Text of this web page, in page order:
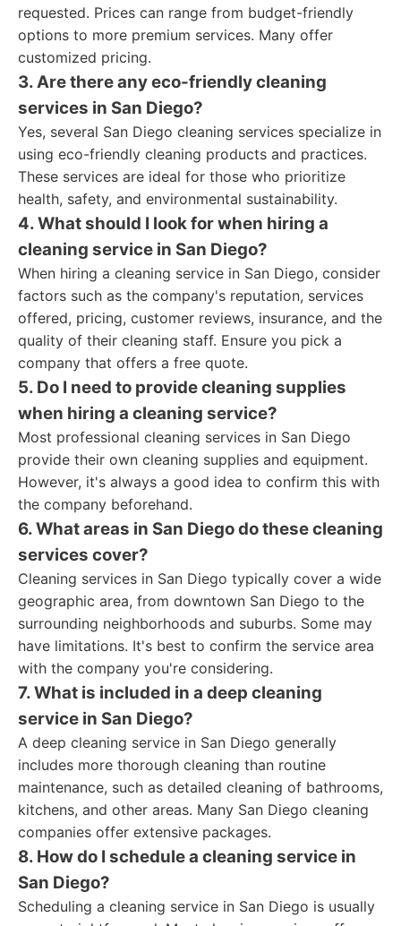
requested. Prices can range from budget-friendly
options to more premium services. Many offer
customized pricing.
3. Are there any eco-friendly cleaning
services in San Diego?
Yes, several San Diego cleaning services specialize in
using eco-friendly cleaning products and practices.
These services are ideal for those who prioritize
health, safety, and environmental sustainability.
4. What should I look for when hiring a
cleaning service in San Diego?
When hiring a cleaning service in San Diego, consider
factors such as the company's reputation, services
offered, pricing, customer reviews, insurance, and the
quality of their cleaning staff. Ensure you pick a
company that offers a free quote.
5. Do I need to provide cleaning supplies
when hiring a cleaning service?
Most professional cleaning services in San Diego
provide their own cleaning supplies and equipment.
However, it's always a good idea to confirm this with
the company beforehand.
6. What areas in San Diego do these cleaning
services cover?
Cleaning services in San Diego typically cover a wide
geographic area, from downtown San Diego to the
surrounding neighborhoods and suburbs. Some may
have limitations. It's best to confirm the service area
with the company you're considering.
7. What is included in a deep cleaning
service in San Diego?
A deep cleaning service in San Diego generally
includes more thorough cleaning than routine
maintenance, such as detailed cleaning of bathrooms,
kitchens, and other areas. Many San Diego cleaning
companies offer extensive packages.
8. How do I schedule a cleaning service in
San Diego?
Scheduling a cleaning service in San Diego is usually